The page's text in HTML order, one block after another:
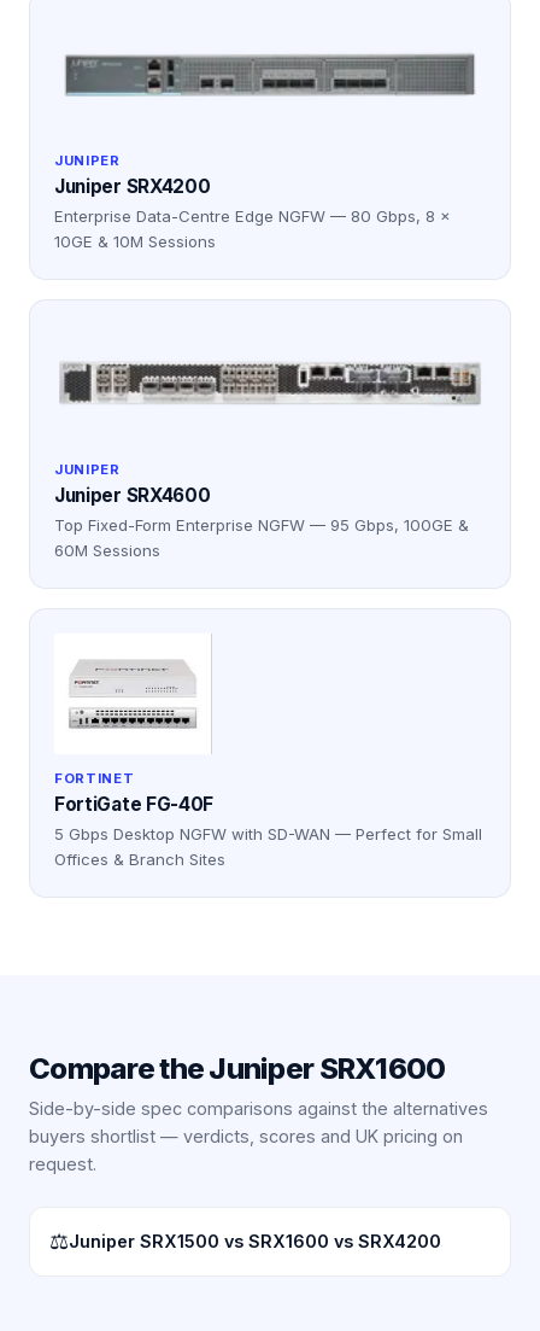
JUNIPER
Juniper SRX4200
Enterprise Data-Centre Edge NGFW — 80 Gbps, 8 ×
10GE & 10M Sessions
JUNIPER
Juniper SRX4600
Top Fixed-Form Enterprise NGFW — 95 Gbps, 100GE &
60M Sessions
FORTINET
FortiGate FG-40F
5 Gbps Desktop NGFW with SD-WAN — Perfect for Small
Offices & Branch Sites
Compare theJuniper SRX1600
Side-by-side spec comparisons against the alternatives
buyers shortlist — verdicts, scores and UK pricing on
request.
⚖Juniper SRX1500 vs SRX1600 vs SRX4200